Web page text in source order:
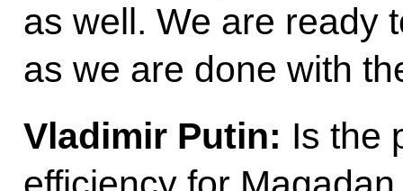
as well. We are ready
as we are done with
Vladimir Putin: Is the